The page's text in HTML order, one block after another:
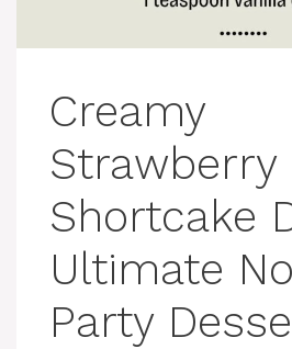
Creamy
Strawberry
Shortcake
Ultimate
Party